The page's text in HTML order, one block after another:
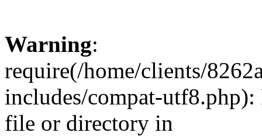
Warning:
require(/home/clients/
includes/compat-utf8.php):
file or directory in